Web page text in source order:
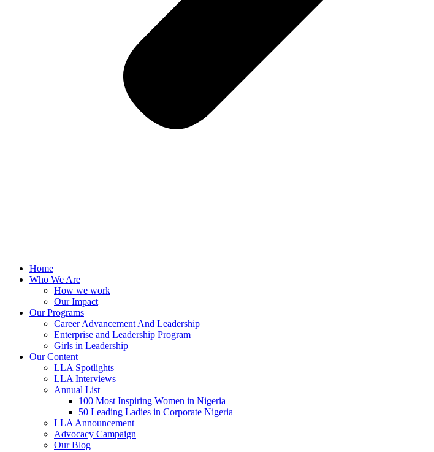
Home
Who We Are
How we work
Our Impact
Our Programs
Career Advancement And Leadership
Enterprise and Leadership Program
Girls in Leadership
Our Content
LLA Spotlights
LLA Interviews
Annual List
100 Most Inspiring Women in Nigeria
50 Leading Ladies in Corporate Nigeria
LLA Announcement
Advocacy Campaign
Our Blog